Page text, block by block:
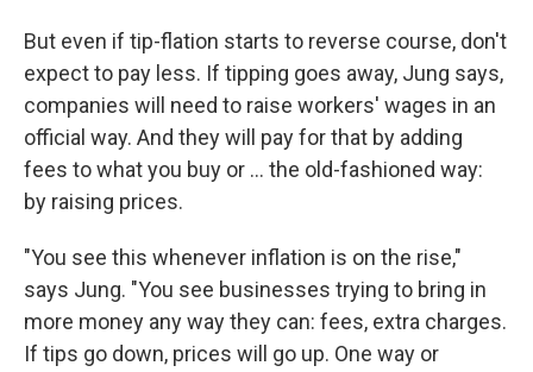
But even if tip-flation starts to reverse course, don't
expect to pay less. If tipping goes away, Jung says,
companies will need to raise workers' wages in an
official way. And they will pay for that by adding
fees to what you buy or ... the old-fashioned way:
by raising prices.
"You see this whenever inflation is on the rise,"
says Jung. "You see businesses trying to bring in
more money any way they can: fees, extra charges.
If tips go down, prices will go up. One way or